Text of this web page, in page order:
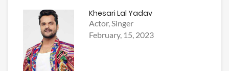
Khesari Lal Yadav
Actor, Singer
February, 15, 2023